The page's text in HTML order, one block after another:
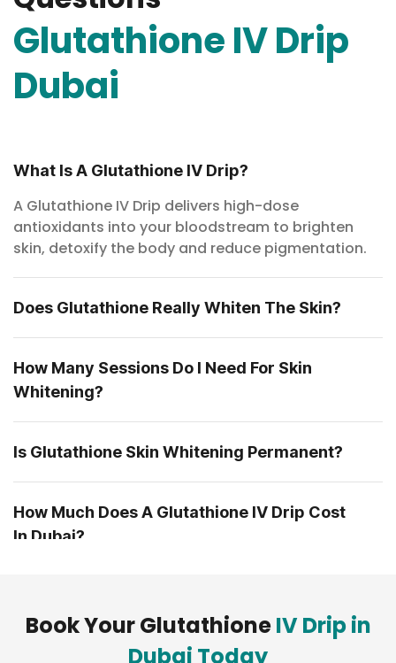
Glutathione IV Drip
Dubai
What Is A Glutathione IV Drip?
A Glutathione IV Drip delivers high-dose
antioxidants into your bloodstream to brighten
skin, detoxify the body and reduce pigmentation.
Does Glutathione Really Whiten The Skin?
How Many Sessions Do I Need For Skin
Whitening?
Is Glutathione Skin Whitening Permanent?
How Much Does A Glutathione IV Drip Cost
In Dubai?
Cost?
Book Your GlutathioneIV Drip in
Dubai Today